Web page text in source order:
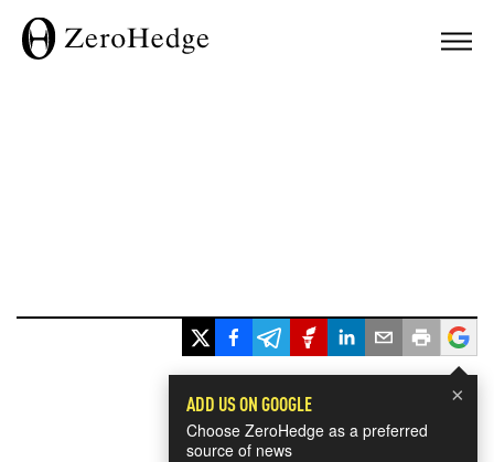
×
ADD US ON GOOGLE
Choose ZeroHedge as a preferred
source of news